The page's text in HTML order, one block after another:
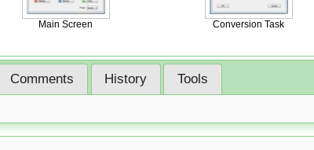
Main Screen Conversion Task
Comments History Tools